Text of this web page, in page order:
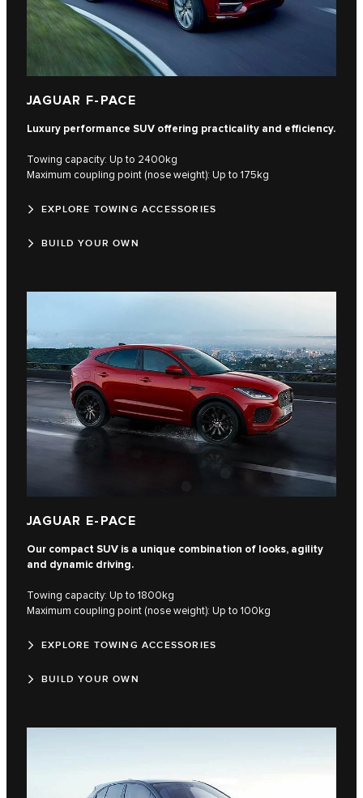
JAGUAR F-PACE
Luxury performance SUV offering practicality and efficiency.
Towing capacity: Up to 2400kg
Maximum coupling point (nose weight): Up to 175kg
EXPLORE TOWING ACCESSORIES
BUILD YOUR OWN
JAGUAR E-PACE
Our compact SUV is a unique combination of looks, agility
and dynamic driving.
Towing capacity: Up to 1800kg
Maximum coupling point (nose weight): Up to 100kg
EXPLORE TOWING ACCESSORIES
BUILD YOUR OWN